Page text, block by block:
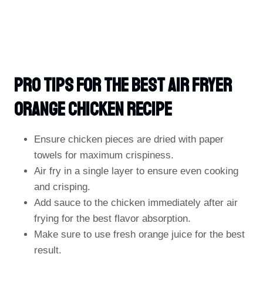
PRO TIPS For The Best Air Fryer
Orange Chicken Recipe
Ensure chicken pieces are dried with paper
towels for maximum crispiness.
Air fry in a single layer to ensure even cooking
and crisping.
Add sauce to the chicken immediately after air
frying for the best flavor absorption.
Make sure to use fresh orange juice for the best
result.